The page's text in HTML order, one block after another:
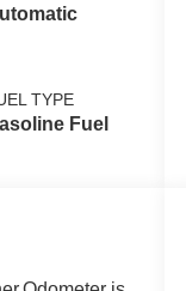
TYPE
Fuel